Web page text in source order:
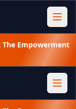
The Empowerment